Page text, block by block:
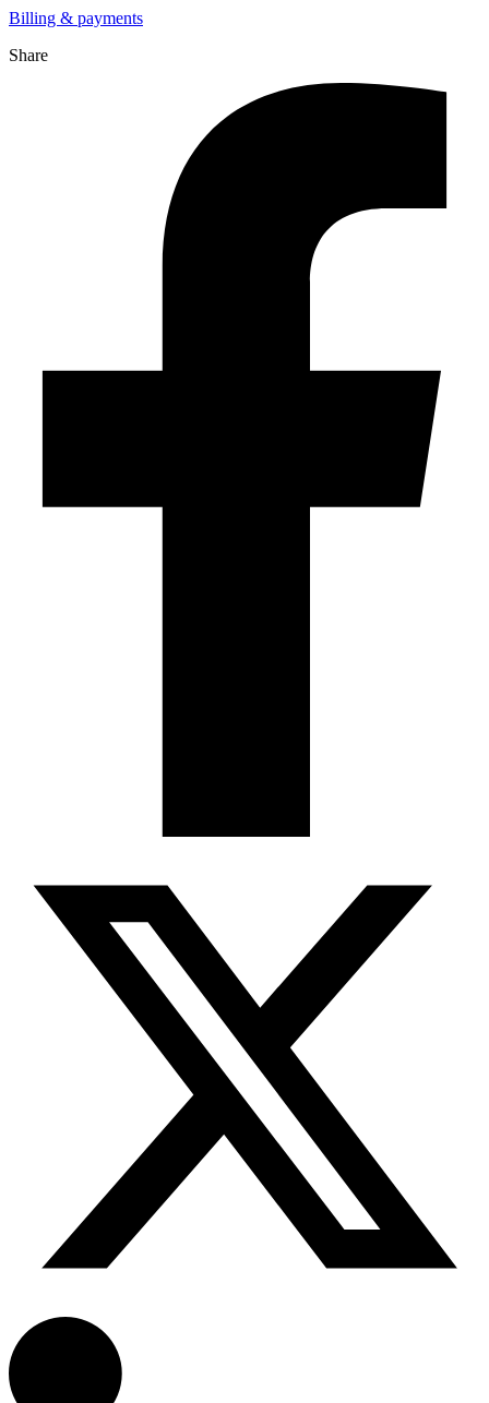
Billing & payments
Share